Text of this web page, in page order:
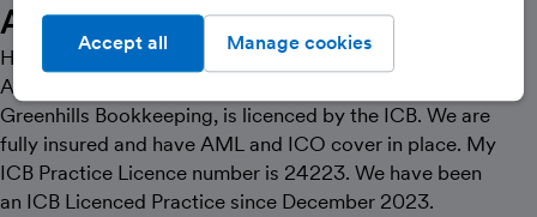
About Us
Hi. I’m Steve and I live in Oswestry, Shropshire. I am an
AAT and ICB Qualified Bookkeeper. My practice,
Greenhills Bookkeeping, is licenced by the ICB. We are
fully insured and have AML and ICO cover in place. My
ICB Practice Licence number is 24223. We have been
an ICB Licenced Practice since December 2023.
Manage cookies
Accept all